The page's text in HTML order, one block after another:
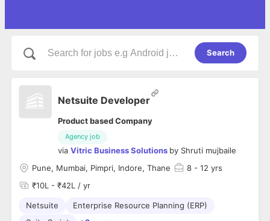
Search
Netsuite Developer
Product based Company
Agency job
via Vitric Business Solutions by Shruti mujbaile
Pune, Mumbai, Pimpri, Indore, Thane
8 - 12 yrs
₹10L - ₹42L / yr
Netsuite
Enterprise Resource Planning (ERP)